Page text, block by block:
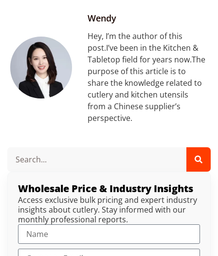
Wendy
Hey, I’m the author of this
post.I’ve been in the Kitchen &
Tabletop field for years now.The
purpose of this article is to
share the knowledge related to
cutlery and kitchen utensils
from a Chinese supplier’s
perspective.
Wholesale Price & Industry Insights
Access exclusive bulk pricing and expert industry
insights about cutlery. Stay informed with our
monthly professional reports.